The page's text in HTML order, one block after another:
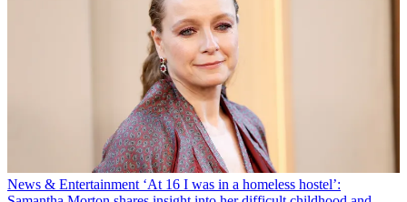
News & Entertainment ‘At 16 I was in a homeless hostel’: